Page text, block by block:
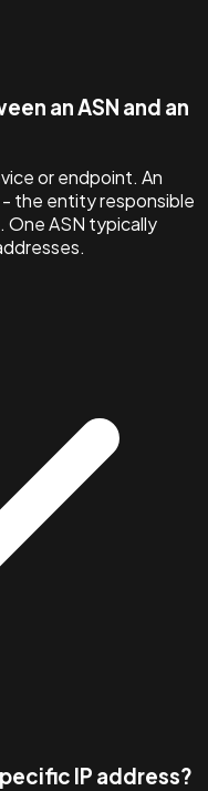
an ASN and an
or endpoint. An
the entity responsible
One ASN typically
IP address?